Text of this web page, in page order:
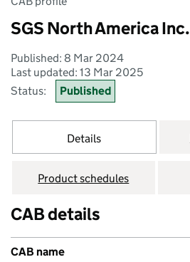
SGS North America Inc.
Published: 8 Mar 2024
Last updated: 13 Mar 2025
Status:
Published
Details
Product schedules
CAB details
CAB name